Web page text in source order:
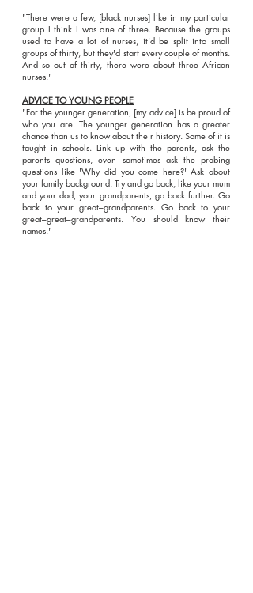
"There were a few, [black nurses] like in my particular
group I think I was one of three. Because the groups
used to have a lot of nurses, it'd be split into small
groups of thirty, but they'd start every couple of months.
And so out of thirty, there were about three African
nurses."
ADVICE TO YOUNG PEOPLE
"For the younger generation, [my advice] is be proud of
who you are. The younger generation has a greater
chance than us to know about their history. Some of it is
taught in schools. Link up with the parents, ask the
parents questions, even sometimes ask the probing
questions like 'Why did you come here?' Ask about
your family background. Try and go back, like your mum
and your dad, your grandparents, go back further. Go
back to your great–grandparents. Go back to your
great–great–grandparents. You should know their
names."